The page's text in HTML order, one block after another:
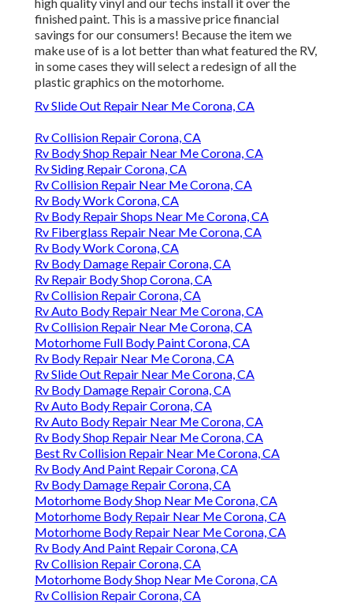
finished paint. This is a massive price financial
savings for our consumers! Because the item we
make use of is a lot better than what featured the RV,
in some cases they will select a redesign of all the
plastic graphics on the motorhome.
Rv Slide Out Repair Near Me Corona, CA
Rv Collision Repair Corona, CA
Rv Body Shop Repair Near Me Corona, CA
Rv Siding Repair Corona, CA
Rv Collision Repair Near Me Corona, CA
Rv Body Work Corona, CA
Rv Body Repair Shops Near Me Corona, CA
Rv Fiberglass Repair Near Me Corona, CA
Rv Body Work Corona, CA
Rv Body Damage Repair Corona, CA
Rv Repair Body Shop Corona, CA
Rv Collision Repair Corona, CA
Rv Auto Body Repair Near Me Corona, CA
Rv Collision Repair Near Me Corona, CA
Motorhome Full Body Paint Corona, CA
Rv Body Repair Near Me Corona, CA
Rv Slide Out Repair Near Me Corona, CA
Rv Body Damage Repair Corona, CA
Rv Auto Body Repair Corona, CA
Rv Auto Body Repair Near Me Corona, CA
Rv Body Shop Repair Near Me Corona, CA
Best Rv Collision Repair Near Me Corona, CA
Rv Body And Paint Repair Corona, CA
Rv Body Damage Repair Corona, CA
Motorhome Body Shop Near Me Corona, CA
Motorhome Body Repair Near Me Corona, CA
Motorhome Body Repair Near Me Corona, CA
Rv Body And Paint Repair Corona, CA
Rv Collision Repair Corona, CA
Motorhome Body Shop Near Me Corona, CA
Rv Collision Repair Corona, CA